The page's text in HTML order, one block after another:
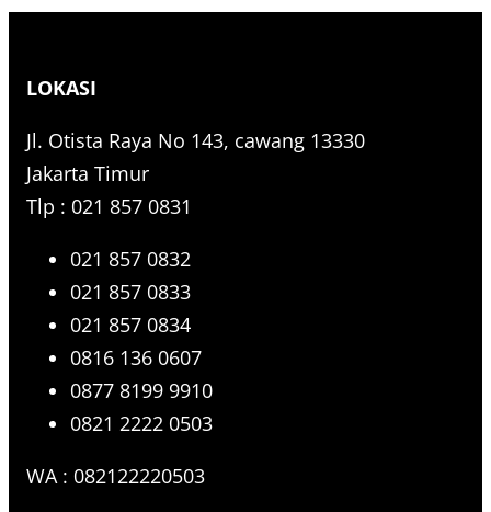
c
h
LOKASI
Jl. Otista Raya No 143, cawang 13330
Jakarta Timur
Tlp : 021 857 0831
021 857 0832
021 857 0833
021 857 0834
0816 136 0607
0877 8199 9910
0821 2222 0503
WA : 082122220503